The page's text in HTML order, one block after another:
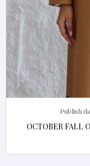
Publish
OCTOBER FALL